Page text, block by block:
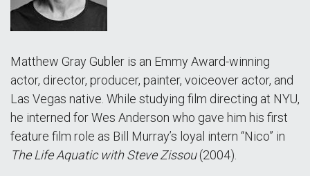
Matthew Gray Gubler is an Emmy Award-winning
actor, director, producer, painter, voiceover actor, and
Las Vegas native. While studying film directing at NYU,
he interned for Wes Anderson who gave him his first
feature film role as Bill Murray’s loyal intern “Nico” in
The Life Aquatic with Steve Zissou(2004).